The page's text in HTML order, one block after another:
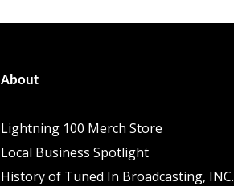
About
Lightning 100 Merch Store
Local Business Spotlight
History of Tuned In Broadcasting, INC.